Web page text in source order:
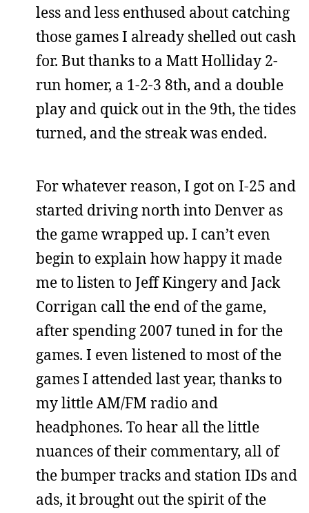
less and less enthused about catching
those games I already shelled out cash
for. But thanks to a Matt Holliday 2-
run homer, a 1-2-3 8th, and a double
play and quick out in the 9th, the tides
turned, and the streak was ended.
For whatever reason, I got on I-25 and
started driving north into Denver as
the game wrapped up. I can’t even
begin to explain how happy it made
me to listen to Jeff Kingery and Jack
Corrigan call the end of the game,
after spending 2007 tuned in for the
games. I even listened to most of the
games I attended last year, thanks to
my little AM/FM radio and
headphones. To hear all the little
nuances of their commentary, all of
the bumper tracks and station IDs and
ads, it brought out the spirit of the